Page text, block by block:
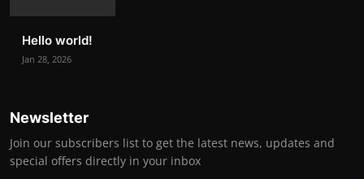
Hello world!
Jan 28, 2026
Newsletter
Join our subscribers list to get the latest news, updates and
special offers directly in your inbox